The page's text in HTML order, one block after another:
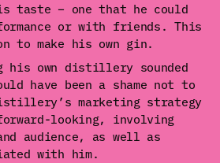
taste – one that he could
or with friends. This
to make his own gin.
his own distillery sounded
have been a shame not to
marketing strategy
looking, involving
audience, as well as
with him.